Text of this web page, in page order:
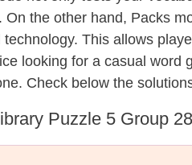
the other hand, Packs
This allows
looking for a casual
Check below the
Puzzle 5 Group